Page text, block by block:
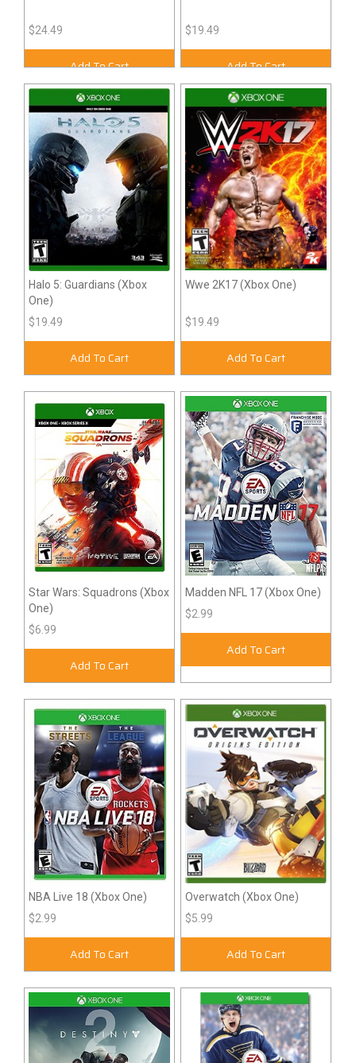
$24.49
Add To Cart
$19.49
Add To Cart
Halo 5: Guardians (Xbox
One)
$19.49
Add To Cart
Wwe 2K17 (Xbox One)
$19.49
Add To Cart
Star Wars: Squadrons (Xbox
One)
$6.99
Add To Cart
Madden NFL 17 (Xbox One)
$2.99
Add To Cart
NBA Live 18 (Xbox One)
$2.99
Add To Cart
Overwatch (Xbox One)
$5.99
Add To Cart